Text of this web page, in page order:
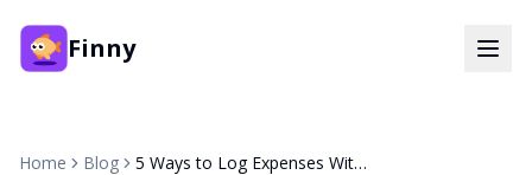
Finny
Home Blog 5 Ways to Log Expenses Without Typing